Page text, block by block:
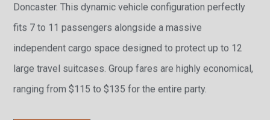
Doncaster. This dynamic vehicle configuration perfectly
fits 7 to 11 passengers alongside a massive
independent cargo space designed to protect up to 12
large travel suitcases. Group fares are highly economical,
ranging from $115 to $135 for the entire party.